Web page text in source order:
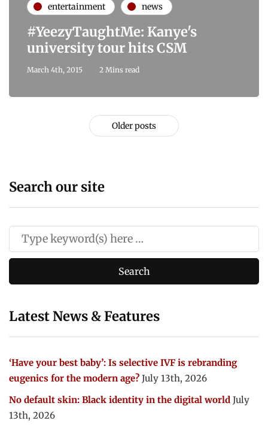
entertainment news
#YeezyTaughtMe: Kanye's
university tour hits CSM
March 4th, 2015 2 Mins read
Older posts
Search our site
Latest News & Features
‘Have your best baby’: Is selective IVF is rebranding
eugenics for the modern age? July 13th, 2026
No default skin: Black identity in the digital world July
13th, 2026